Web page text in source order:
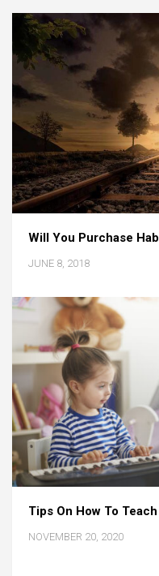
Will You Purchase
JUNE 8, 2018
Tips On How To
NOVEMBER 20, 2020